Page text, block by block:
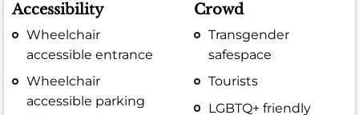
Accessibility
Wheelchair
accessible entrance
Wheelchair
accessible parking
Crowd
Transgender
safespace
Tourists
LGBTQ+ friendly